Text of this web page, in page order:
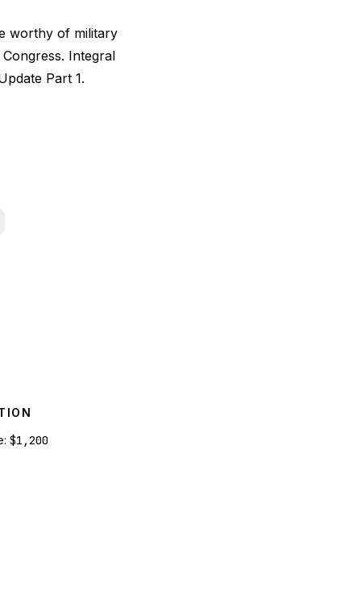
worthy of military
Integral
Part 1.
$1,200